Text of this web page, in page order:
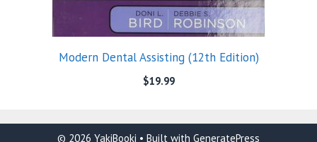
Modern Dental Assisting (12th Edition)
$19.99
© 2026 YakiBooki • Built with GeneratePress